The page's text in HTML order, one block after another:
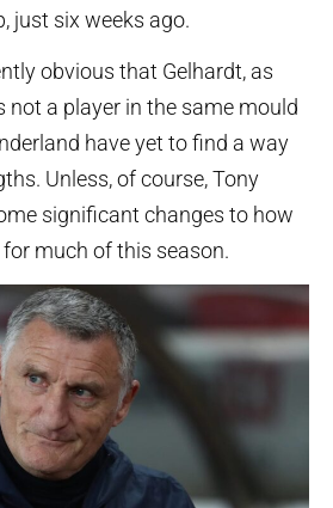
just six weeks ago.
obvious that Gelhardt, as
not a player in the same mould
have yet to find a way
Unless, of course, Tony
significant changes to how
much of this season.